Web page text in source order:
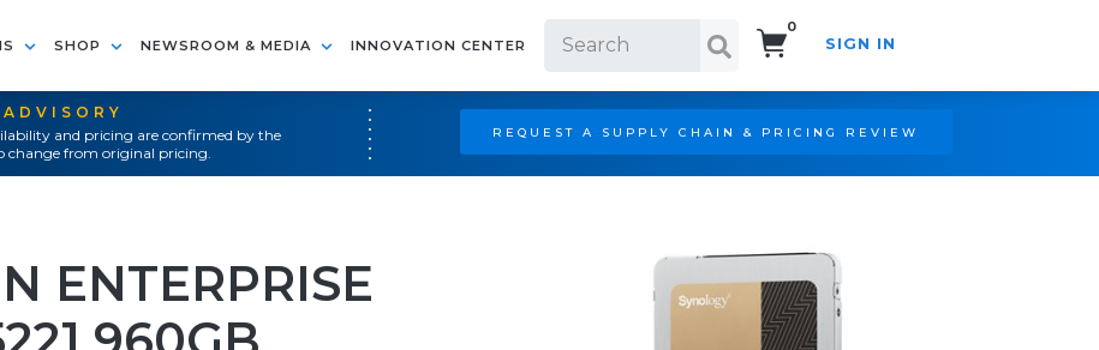
SHOP NEWSROOM & MEDIA INNOVATION CENTER
0
SIGN IN
and pricing are confirmed by the
change from original pricing.
REQUEST A SUPPLY CHAIN & PRICING REVIEW
ENTERPRISE